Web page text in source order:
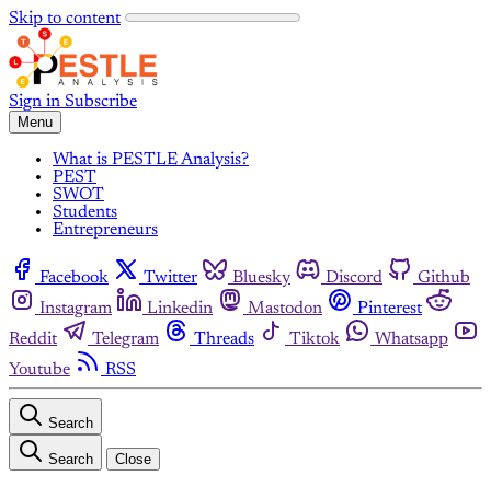
Skip to content
Sign in Subscribe
Menu
What is PESTLE Analysis?
PEST
SWOT
Students
Entrepreneurs
Facebook Twitter Bluesky Discord
Github
Instagram
Linkedin Mastodon
Pinterest
Reddit
Telegram Threads Tiktok
Whatsapp
Youtube
RSS
Search
Search Close